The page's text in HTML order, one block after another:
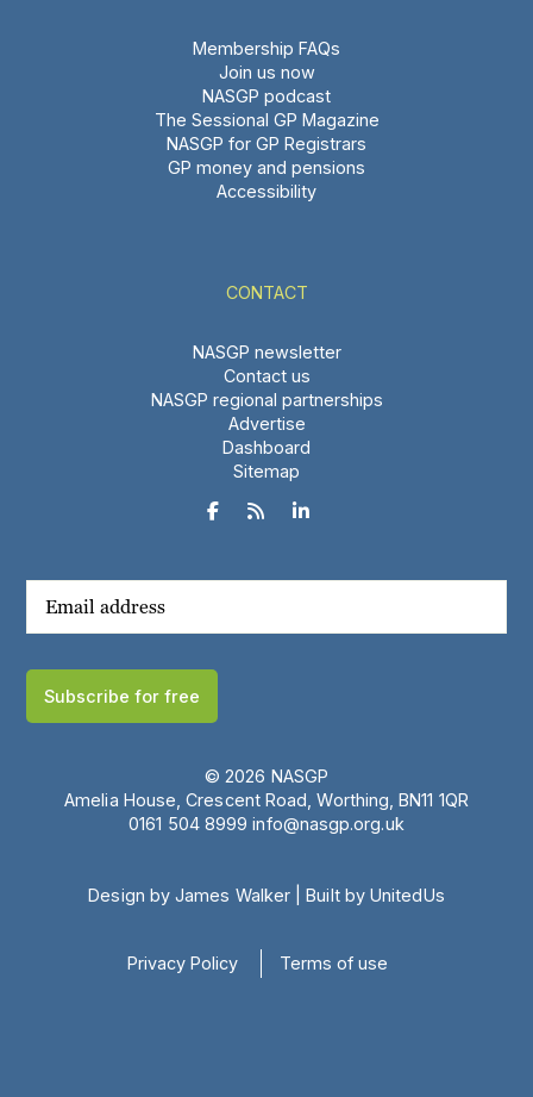
Membership FAQs
Join us now
NASGP podcast
The Sessional GP Magazine
NASGP for GP Registrars
GP money and pensions
Accessibility
CONTACT
NASGP newsletter
Contact us
NASGP regional partnerships
Advertise
Dashboard
Sitemap
  
Subscribe for free
© 2026 NASGP
Amelia House, Crescent Road, Worthing, BN11 1QR
‪0161 504 8999‬ info@nasgp.org.uk
Design by James Walker |Built by UnitedUs
Privacy Policy Terms of use